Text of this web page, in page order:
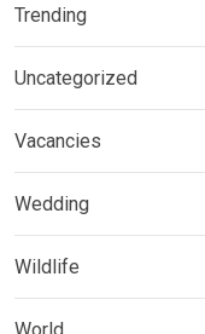
Trending
Uncategorized
Vacancies
Wedding
Wildlife